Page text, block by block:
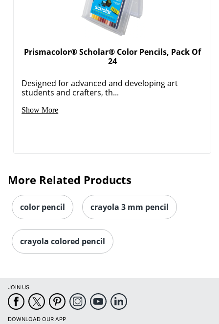
Prismacolor® Scholar® Color Pencils, Pack Of
24
Designed for advanced and developing art
students and crafters, th...
Show More
More Related Products
color pencil crayola 3 mm pencil
crayola colored pencil
JOIN US
DOWNLOAD OUR APP